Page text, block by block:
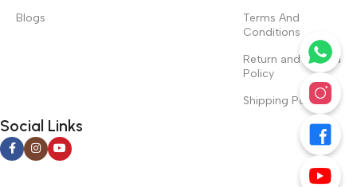
Blogs
Terms And
Conditions
Return and Refund
Policy
Shipping Policy
Social Links